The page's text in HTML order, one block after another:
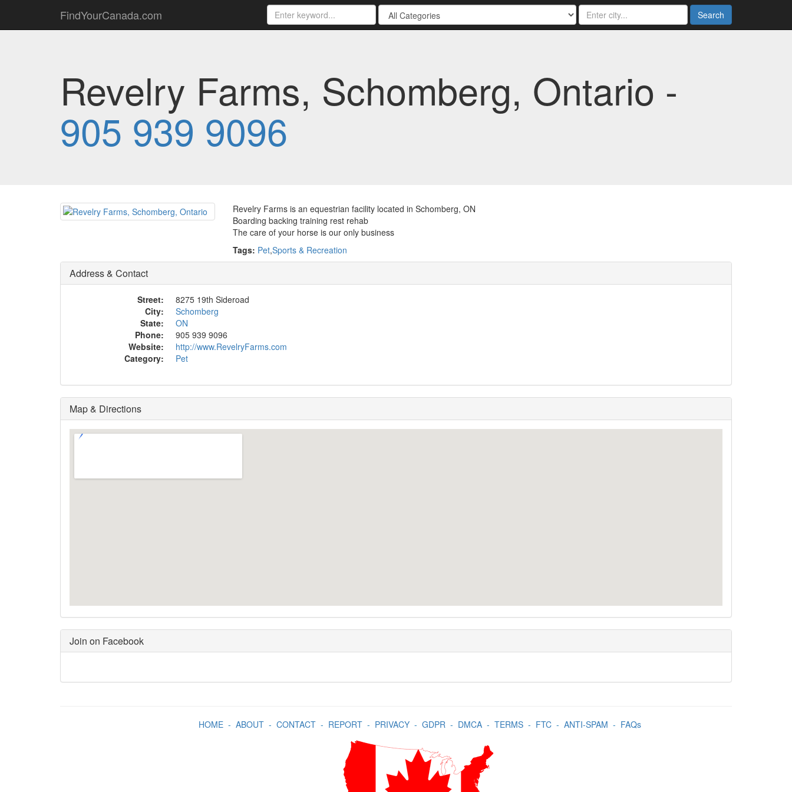
FindYourCanada.com Search
Revelry Farms, Schomberg, Ontario -
905 939 9096
Revelry Farms is an equestrian facility located in Schomberg, ON
Boarding backing training rest rehab
The care of your horse is our only business
Tags: Pet,Sports & Recreation
Address & Contact
Street:
8275 19th Sideroad
City:
Schomberg
State:
ON
Phone:
905 939 9096
Website:
http://www.RevelryFarms.com
Category:
Pet
Map & Directions
Join on Facebook
HOME- ABOUT- CONTACT- REPORT- PRIVACY- GDPR- DMCA- TERMS- FTC- ANTI-SPAM - FAQs